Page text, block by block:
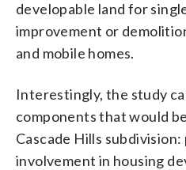
developable land for
improvement or
and mobile homes.
Interestingly, the study
components that would
Cascade Hills
involvement in housing